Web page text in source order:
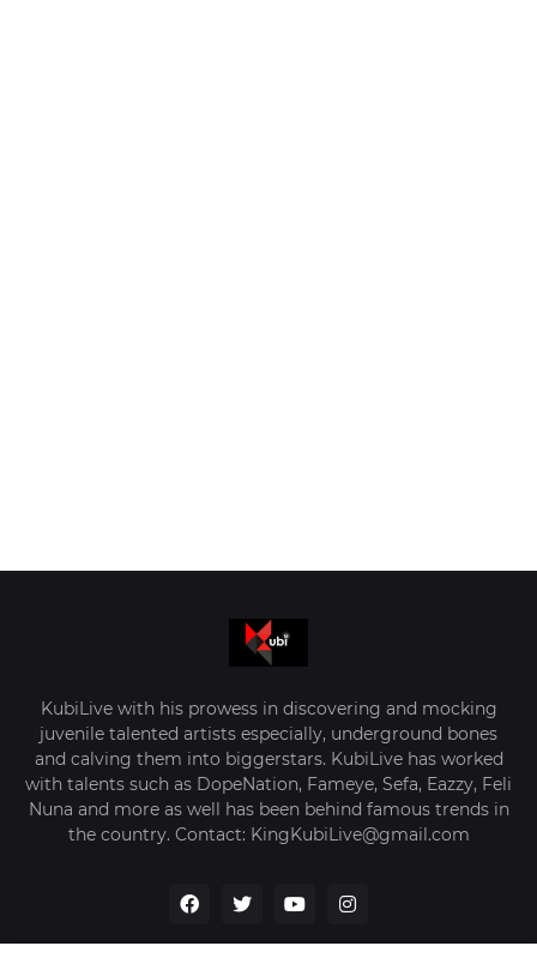
KubiLive with his prowess in discovering and mocking
juvenile talented artists especially, underground bones
and calving them into biggerstars. KubiLive has worked
with talents such as DopeNation, Fameye, Sefa, Eazzy, Feli
Nuna and more as well has been behind famous trends in
the country. Contact: KingKubiLive@gmail.com